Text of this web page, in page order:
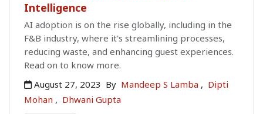
Intelligence
AI adoption is on the rise globally, including in the
F&B industry, where it's streamlining processes,
reducing waste, and enhancing guest experiences.
Read on to know more.
August 27, 2023 By Mandeep S Lamba , Dipti
Mohan , Dhwani Gupta